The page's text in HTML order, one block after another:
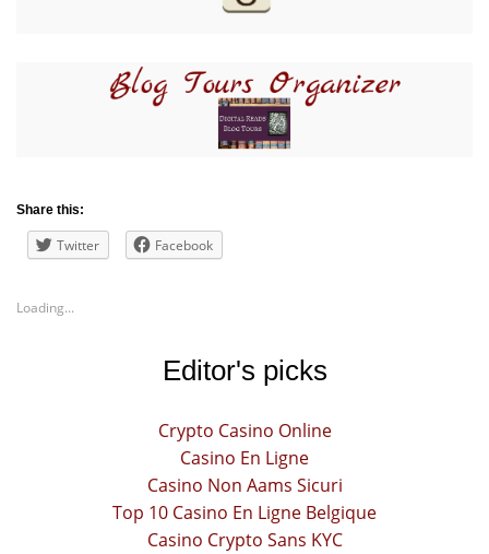
Share this:
Twitter Facebook
Loading...
Editor's picks
Crypto Casino Online
Casino En Ligne
Casino Non Aams Sicuri
Top 10 Casino En Ligne Belgique
Casino Crypto Sans KYC